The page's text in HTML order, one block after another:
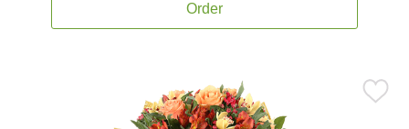
Order